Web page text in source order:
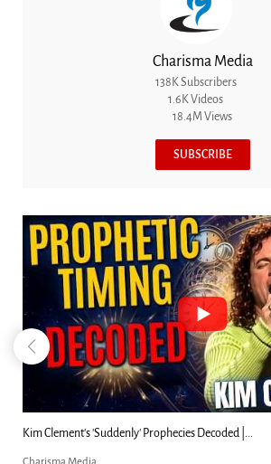
Charisma Media
138K Subscribers
1.6K Videos
18.4M Views
SUBSCRIBE
Kim Clement's 'Suddenly' Prophecies Decoded |...